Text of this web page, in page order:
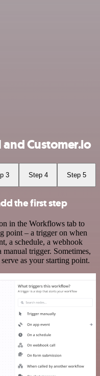
and Customer.io
3 Step 4 Step 5
the first step
in the Workflows tab to
point – a trigger on when
a schedule, a webhook
manual trigger. Sometimes,
as your starting point.